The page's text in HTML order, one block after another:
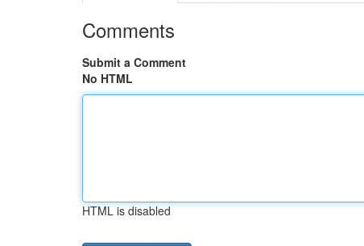
Comments
Submit a Comment
No HTML
HTML is disabled